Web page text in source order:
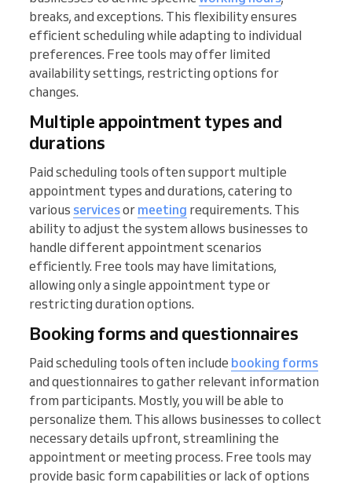
breaks, and exceptions. This flexibility ensures
efficient scheduling while adapting to individual
preferences. Free tools may offer limited
availability settings, restricting options for
changes.
Multiple appointment types and
durations
Paid scheduling tools often support multiple
appointment types and durations, catering to
various servicesor meeting requirements. This
ability to adjust the system allows businesses to
handle different appointment scenarios
efficiently. Free tools may have limitations,
allowing only a single appointment type or
restricting duration options.
Booking forms and questionnaires
Paid scheduling tools often include booking forms
and questionnaires to gather relevant information
from participants. Mostly, you will be able to
personalize them. This allows businesses to collect
necessary details upfront, streamlining the
appointment or meeting process. Free tools may
provide basic form capabilities or lack of options